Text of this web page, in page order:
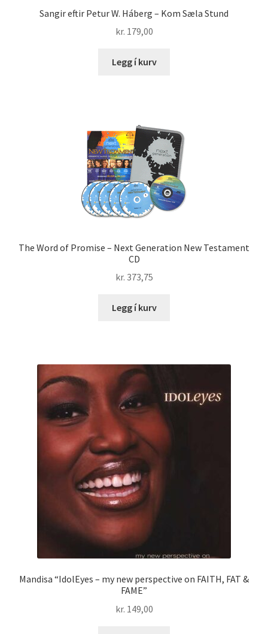
Sangir eftir Petur W. Háberg – Kom Sæla Stund
kr. 179,00
Legg í kurv
The Word of Promise – Next Generation New Testament
CD
kr. 373,75
Legg í kurv
Mandisa “IdolEyes – my new perspective on FAITH, FAT &
FAME”
kr. 149,00